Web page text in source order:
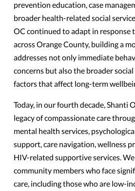
prevention education, case
broader health-related social
OC continued to adapt in response
across Orange County, building a
addresses not only immediate
concerns but also the broader
factors that affect long-term
Today, in our fourth decade, Shanti
legacy of compassionate care
mental health services,
support, care navigation, wellness
HIV-related supportive services.
community members who face
care, including those who are low-